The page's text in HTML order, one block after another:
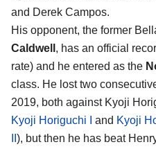
and Derek Campos.
His opponent, the former
Caldwell , has an official
rate) and he entered as the
class. He lost two
2019, both against Kyoji
Kyoji Horiguchi I
and Kyoji
), but then he has beat